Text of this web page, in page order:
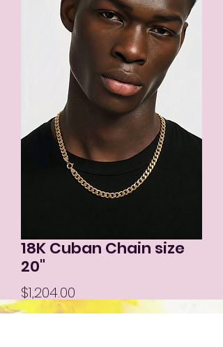
18K Cuban Chain size
20"
$1,204.00